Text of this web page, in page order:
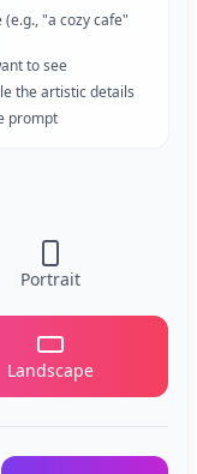
"a cozy cafe"
to see
the artistic details
prompt
Portrait
Landscape